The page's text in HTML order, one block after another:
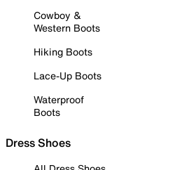
Cowboy &
Western Boots
Hiking Boots
Lace-Up Boots
Waterproof
Boots
Dress Shoes